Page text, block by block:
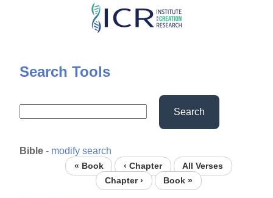
Skip
content
Search Tools
Search
Bible - modify search
« Book ‹ Chapter
All Verses
Chapter ›
Book »